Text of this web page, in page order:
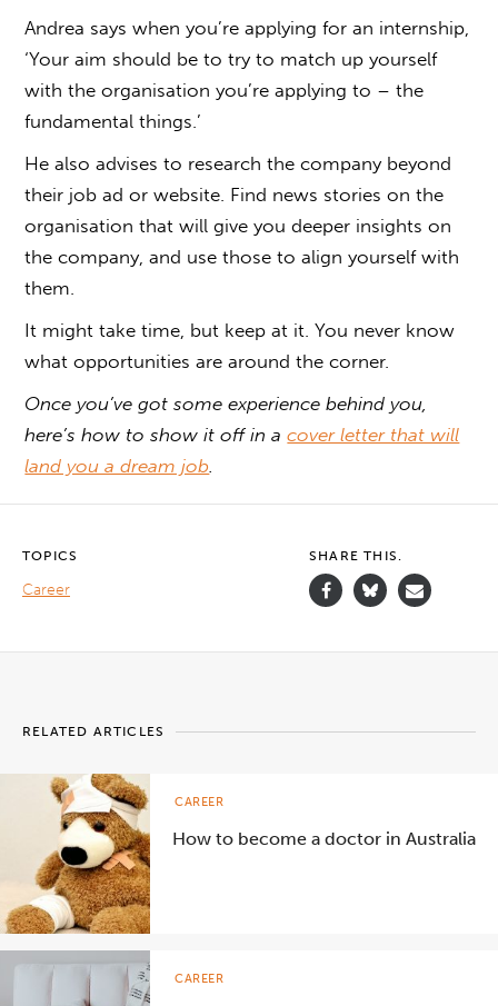
Andrea says when you’re applying for an internship,
‘Your aim should be to try to match up yourself
with the organisation you’re applying to – the
fundamental things.’
He also advises to research the company beyond
their job ad or website. Find news stories on the
organisation that will give you deeper insights on
the company, and use those to align yourself with
them.
It might take time, but keep at it. You never know
what opportunities are around the corner.
Once you’ve got some experience behind you,
here’s how to show it off in acover letter that will
land you a dream job
TOPICS
Career
SHARE THIS.
RELATED ARTICLES
How to become a doctor in Australia
CAREER
CAREER